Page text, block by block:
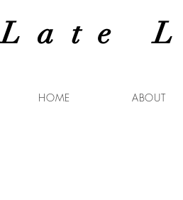
Late
HOME ABOUT